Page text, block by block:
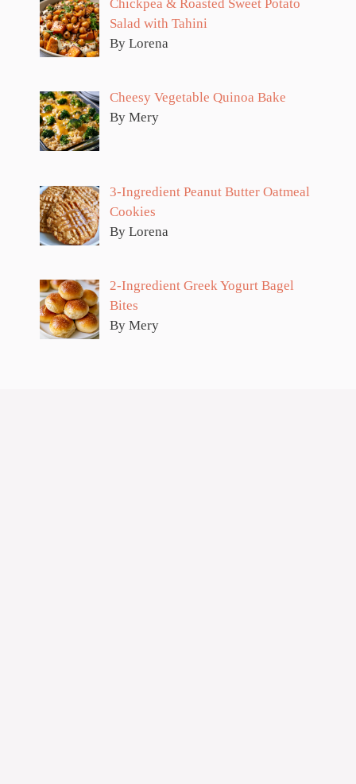
Chickpea & Roasted Sweet Potato
Salad with Tahini
By Lorena
Cheesy Vegetable Quinoa Bake
By Mery
3-Ingredient Peanut Butter Oatmeal
Cookies
By Lorena
2-Ingredient Greek Yogurt Bagel
Bites
By Mery